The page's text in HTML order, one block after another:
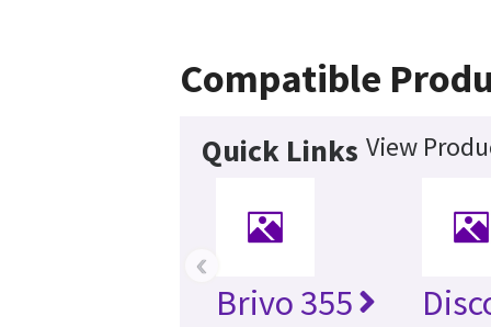
Compatible
Quick Links View
Brivo 355
‹